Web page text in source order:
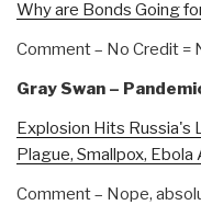
Why are Bonds Going
Comment – No Credit =
Gray Swan –
Explosion Hits Russia's
Plague, Smallpox,
Comment – Nope,